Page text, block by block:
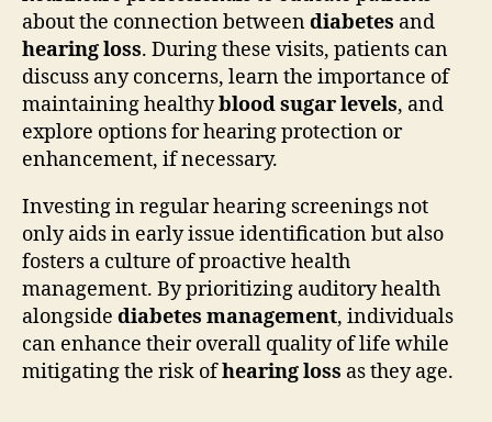
about the connection betweendiabetes and
hearing loss. During these visits, patients can
discuss any concerns, learn the importance of
maintaining healthyblood sugar levels, and
explore options for hearing protection or
enhancement, if necessary.
Investing in regular hearing screenings not
only aids in early issue identification but also
fosters a culture of proactive health
management. By prioritizing auditory health
alongside diabetes management, individuals
can enhance their overall quality of life while
mitigating the risk ofhearing loss as they age.